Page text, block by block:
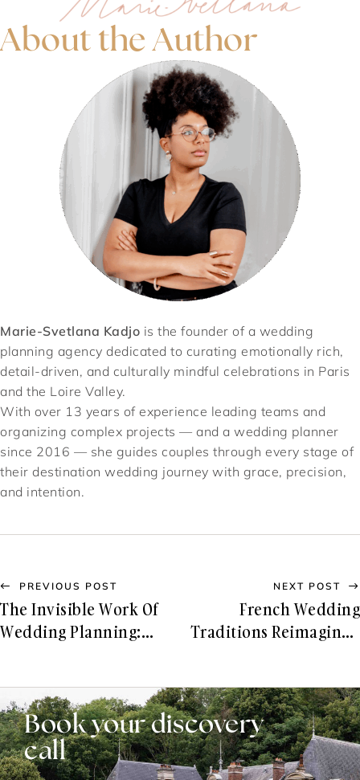
About the Author
Marie-Svetlana Kadjo is the founder of a wedding
planning agency dedicated to curating emotionally rich,
detail-driven, and culturally mindful celebrations in Paris
and the Loire Valley.
With over 13 years of experience leading teams and
organizing complex projects — and a wedding planner
since 2016 — she guides couples through every stage of
their destination wedding journey with grace, precision,
and intention.
PREVIOUS POST
The Invisible Work Of
Wedding Planning:
NEXT POST
French Wedding
Traditions Reimagined
Book your discovery
call